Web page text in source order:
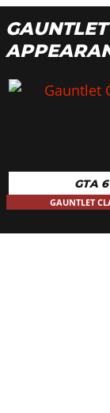
GTA 6
GAUNTLET